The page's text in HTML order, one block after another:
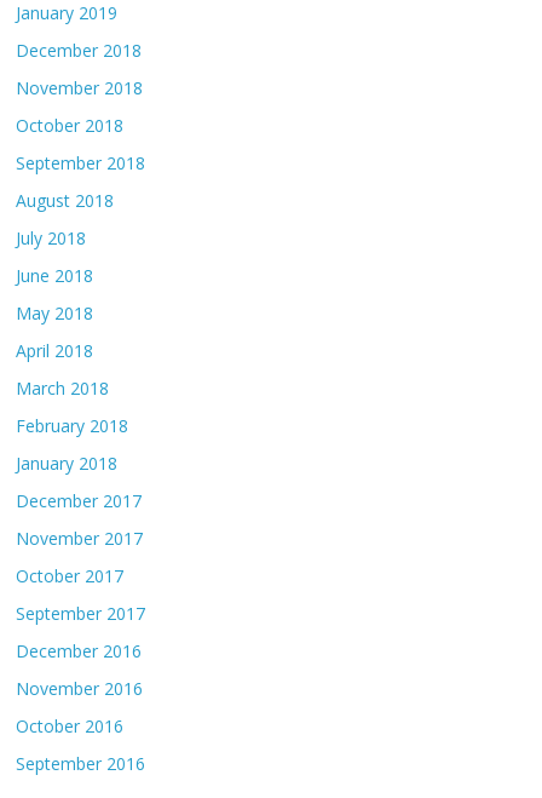
January 2019
December 2018
November 2018
October 2018
September 2018
August 2018
July 2018
June 2018
May 2018
April 2018
March 2018
February 2018
January 2018
December 2017
November 2017
October 2017
September 2017
December 2016
November 2016
October 2016
September 2016